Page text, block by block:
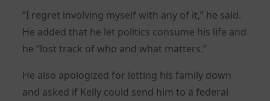
“I regret involving myself with any of it,” he said.
He added that he let politics consume his life and
he “lost track of who and what matters.”
He also apologized for letting his family down
and asked if Kelly could send him to a federal